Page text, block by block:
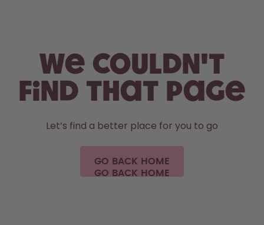
We couldn't
find that page
Let’s find a better place for you to go
GO BACK HOME